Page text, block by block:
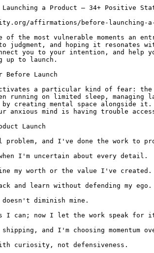
a Product — 34+ Positive
affirmations/before-launching-
of the most vulnerable moments an
judgment, and hoping it resonates
you to your intention, and
up to launch.
Before Launch
activates a particular kind of fear:
running on limited sleep, managing
creating mental space alongside it.
anxious mind is having trouble
Launch
problem, and I've done the work to
I'm uncertain about every detail.
my worth or the value I've created.
and learn without defending my ego.
diminish mine.
I can; now I let the work speak for
and I'm choosing momentum
curiosity, not defensiveness.